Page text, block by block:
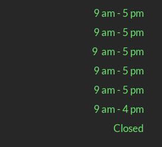
9 am - 5 pm
9 am - 5 pm
9 am - 5 pm
9 am - 5 pm
9 am - 5 pm
9 am - 4 pm
Closed